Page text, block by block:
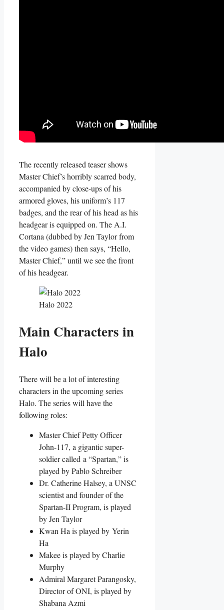
The recently released teaser shows
Master Chief’s horribly scarred body,
accompanied by close-ups of his
armored gloves, his uniform’s 117
badges, and the rear of his head as his
headgear is equipped on. The A.I.
Cortana (dubbed by Jen Taylor from
the video games) then says, “Hello,
Master Chief,” until we see the front
of his headgear.
Halo 2022
Main Characters in
Halo
There will be a lot of interesting
characters in the upcoming series
Halo. The series will have the
following roles:
Master Chief Petty Officer
John-117, a gigantic super-
soldier called a “Spartan,” is
played by Pablo Schreiber
Dr. Catherine Halsey, a UNSC
scientist and founder of the
Spartan-II Program, is played
by Jen Taylor
Kwan Ha is played by Yerin
Ha
Makee is played by Charlie
Murphy
Admiral Margaret Parangosky,
Director of ONI, is played by
Shabana Azmi